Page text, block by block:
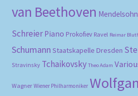
van Beethoven
Schreier Piano Prokofiev Ravel Reimar
Schumann Staatskapelle Dresden
Stravinsky Tchaikovsky Theo Adam
Wagner Wiener Philharmoniker